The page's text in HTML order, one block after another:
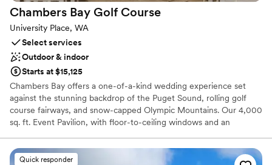
Provides a dedicated team on-site
Wheelchair accessible
Venue considerations
No on-site bridal suite
No on-site guest accommodations
Best for events with big guest lists
Chambers Bay Golf Course
University Place, WA
Select services
Outdoor & indoor
Starts at $15,125
Chambers Bay offers a one-of-a-kind wedding experience set
against the stunning backdrop of the Puget Sound, rolling golf
course fairways, and snow-capped Olympic Mountains. Our 4,000
sq. ft. Event Pavilion, with floor-to-ceiling windows and an
delivers unmatched views and unforgettable sunsets. Whether
you're planning an intimate gathering or a grand celebration, our
Quick responder